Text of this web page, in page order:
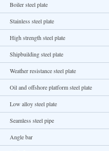
Boiler steel plate
Stainless steel plate
High strength steel plate
Shipbuilding steel plate
Weather resistance steel plate
Oil and offshore platform steel plate
Low alloy steel plate
Seamless steel pipe
Angle bar